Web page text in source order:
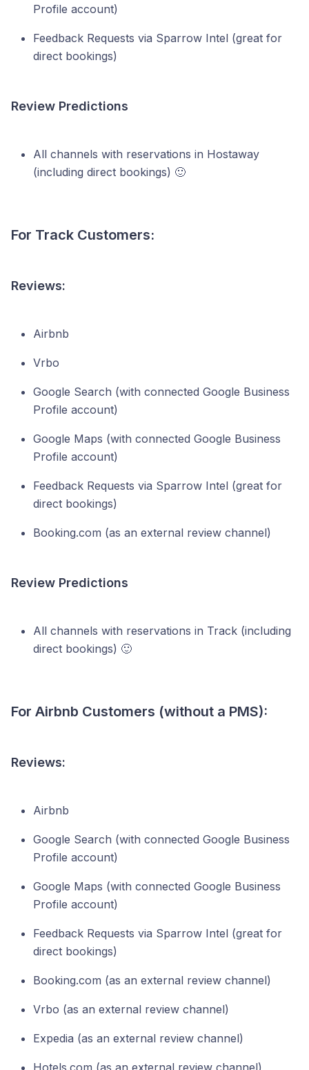
Profile account)
Feedback Requests via Sparrow Intel (great for
direct bookings)
Review Predictions
All channels with reservations in Hostaway
(including direct bookings) 🙂
For Track Customers:
Reviews:
Airbnb
Vrbo
Google Search (with connected Google Business
Profile account)
Google Maps (with connected Google Business
Profile account)
Feedback Requests via Sparrow Intel (great for
direct bookings)
Booking.com (as an external review channel)
Review Predictions
All channels with reservations in Track (including
direct bookings) 🙂
For Airbnb Customers (without a PMS):
Reviews:
Airbnb
Google Search (with connected Google Business
Profile account)
Google Maps (with connected Google Business
Profile account)
Feedback Requests via Sparrow Intel (great for
direct bookings)
Booking.com (as an external review channel)
Vrbo (as an external review channel)
Expedia (as an external review channel)
Hotels.com (as an external review channel)